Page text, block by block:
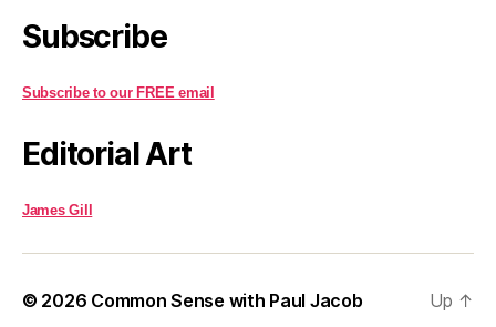
Subscribe
Subscribe to our FREE email
Editorial Art
James Gill
© 2026 Common Sense with Paul Jacob Up ↑